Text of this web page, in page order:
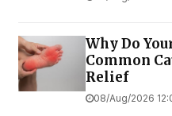
Why Do
Common
Relief
08/Aug/2026